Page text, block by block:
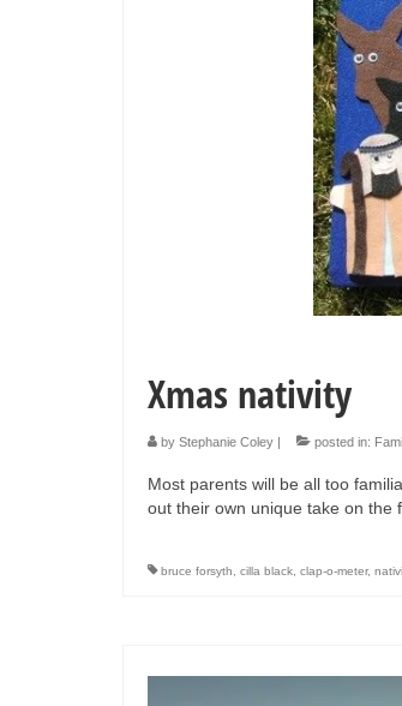
Xmas nativity
by Stephanie Coley posted in:
Most parents will be all too
out their own unique take on the
bruce forsyth, cilla black, clap-o-meter,